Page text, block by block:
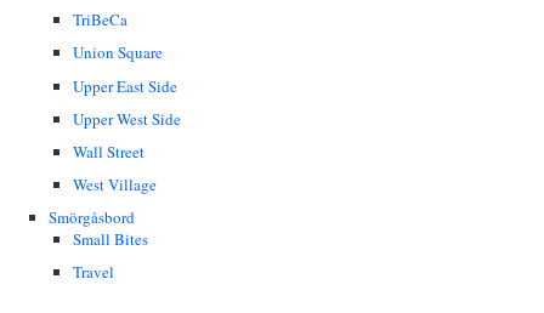
TriBeCa
Union Square
Upper East Side
Upper West Side
Wall Street
West Village
Smörgåsbord
Small Bites
Travel